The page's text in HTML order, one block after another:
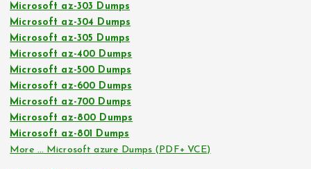
Microsoft az-303 Dumps
Microsoft az-304 Dumps
Microsoft az-305 Dumps
Microsoft az-400 Dumps
Microsoft az-500 Dumps
Microsoft az-600 Dumps
Microsoft az-700 Dumps
Microsoft az-800 Dumps
Microsoft az-801 Dumps
More … Microsoft azure Dumps (PDF+ VCE)